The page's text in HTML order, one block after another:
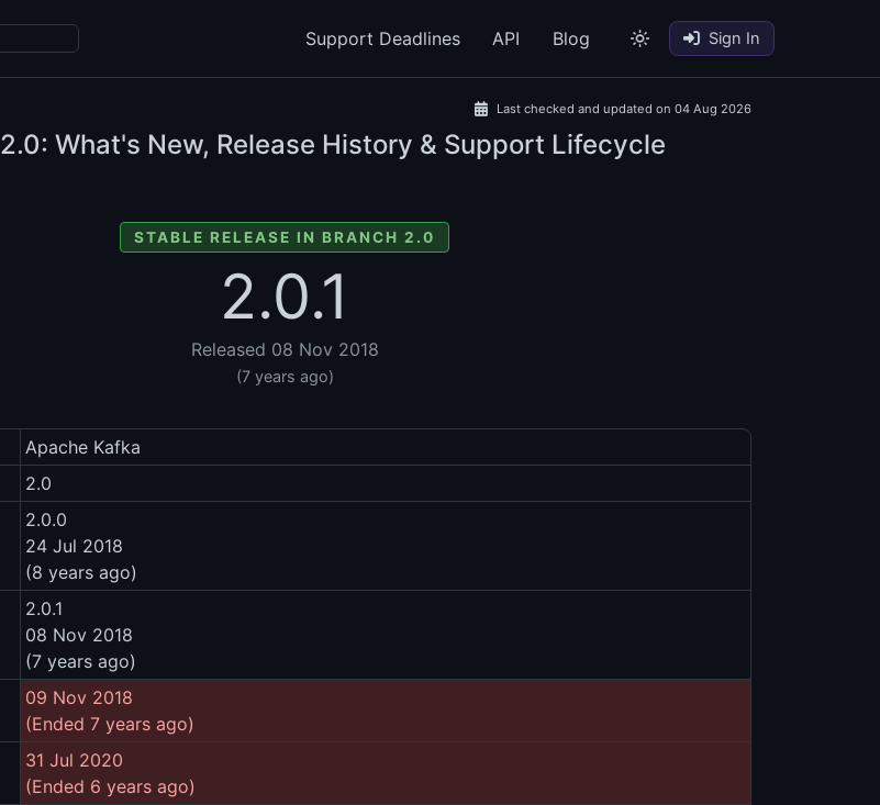
Support Deadlines API Blog Sign In
Last checked and updated on 04 Aug 2026
2.0: What's New, Release History & Support Lifecycle
STABLE RELEASE IN BRANCH 2.0
2.0.1
Released 08 Nov 2018
(7 years ago)
Apache Kafka
2.0
2.0.0
24 Jul 2018
(8 years ago)
2.0.1
08 Nov 2018
(7 years ago)
09 Nov 2018
(Ended 7 years ago)
31 Jul 2020
(Ended 6 years ago)